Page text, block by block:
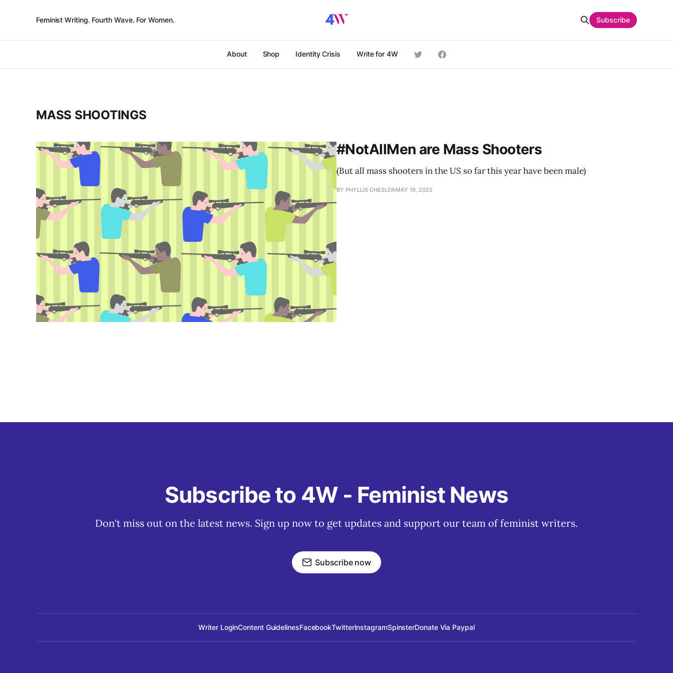
Feminist Writing. Fourth Wave. For Women.
About Shop Identity Crisis Write for 4W
Subscribe
MASS SHOOTINGS
#NotAllMen are Mass Shooters
(But all mass shooters in the US so far this year have been male)
BY PHYLLIS CHESLER MAY 19, 2022
Subscribe to 4W - Feminist News
Don't miss out on the latest news. Sign up now to get updates and support our team of feminist writers.
Subscribe now
Writer LoginContent GuidelinesFacebookTwitterInstagramSpinsterDonate Via Paypal